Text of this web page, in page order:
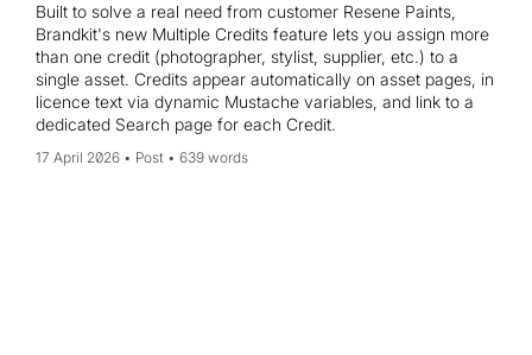
Built to solve a real need from customer Resene Paints,
Brandkit's new Multiple Credits feature lets you assign more
than one credit (photographer, stylist, supplier, etc.) to a
single asset. Credits appear automatically on asset pages, in
licence text via dynamic Mustache variables, and link to a
dedicated Search page for each Credit.
17 April 2026 Post 639 words